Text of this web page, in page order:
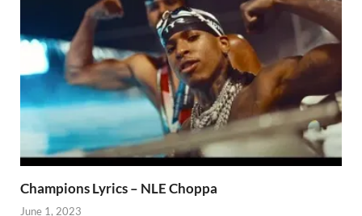
Champions Lyrics – NLE Choppa
June 1, 2023